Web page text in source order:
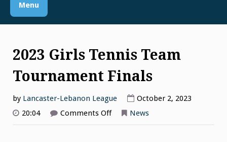
Menu
2023 Girls Tennis Team
Tournament Finals
by Lancaster-Lebanon League
October 2, 2023
20:04
Comments Offon News